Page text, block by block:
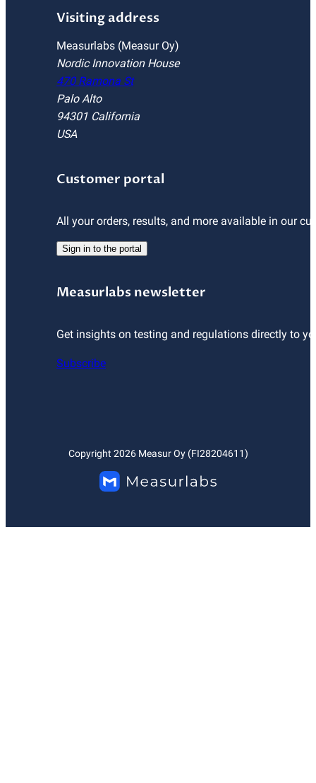
Visiting address
Measurlabs (Measur Oy)
Nordic Innovation House
470 Ramona St
Palo Alto
94301 California
USA
Customer portal
All your orders, results, and more available in our
Sign in to the portal
Measurlabs newsletter
Get insights on testing and regulations directly to
Subscribe
Copyright 2026Measur Oy (FI28204611)